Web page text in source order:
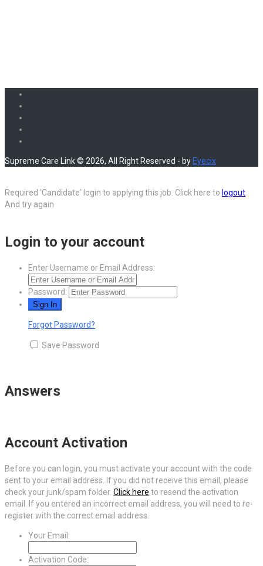
Supreme Care Link © 2026, All Right Reserved - by Eyecix
Required 'Candidate' login to applying this job. Click here to logout
And try again
Login to your account
Enter Username or Email Address:
Password:
Forgot Password?
Save Password
Answers
Account Activation
Before you can login, you must activate your account with the code
sent to your email address. If you did not receive this email, please
check your junk/spam folder. Click here to resend the activation
email. If you entered an incorrect email address, you will need to re-
register with the correct email address.
Your Email:
Activation Code: